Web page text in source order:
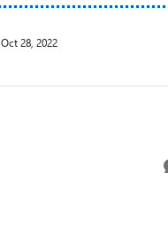
Oct 28, 2022